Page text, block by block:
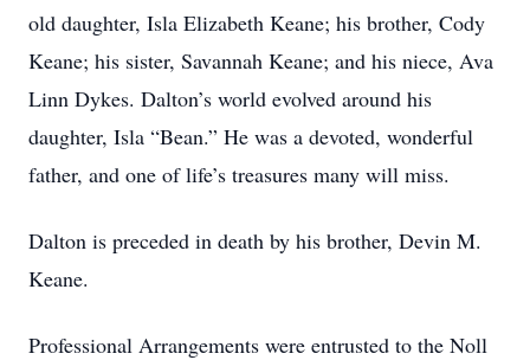
old daughter, Isla Elizabeth Keane; his brother, Cody
Keane; his sister, Savannah Keane; and his niece, Ava
Linn Dykes. Dalton’s world evolved around his
daughter, Isla “Bean.” He was a devoted, wonderful
father, and one of life’s treasures many will miss.
Dalton is preceded in death by his brother, Devin M.
Keane.
Professional Arrangements were entrusted to the Noll